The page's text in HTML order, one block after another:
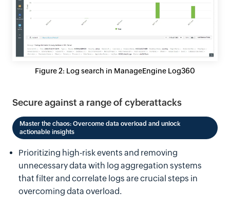
Figure 2: Log search in ManageEngine Log360
Secure against a range of cyberattacks
Master the chaos: Overcome data overload and unlock
actionable insights
Prioritizing high-risk events and removing
unnecessary data with log aggregation systems
that filter and correlate logs are crucial steps in
overcoming data overload.